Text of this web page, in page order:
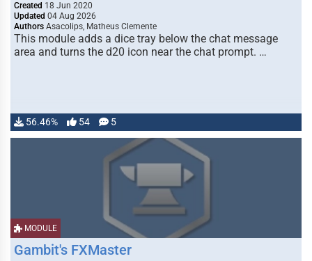
Created 18 Jun 2020
Updated 04 Aug 2026
Authors Asacolips, Matheus Clemente
This module adds a dice tray below the chat message
area and turns the d20 icon near the chat prompt. …
56.46% 54 5
MODULE
Gambit's FXMaster